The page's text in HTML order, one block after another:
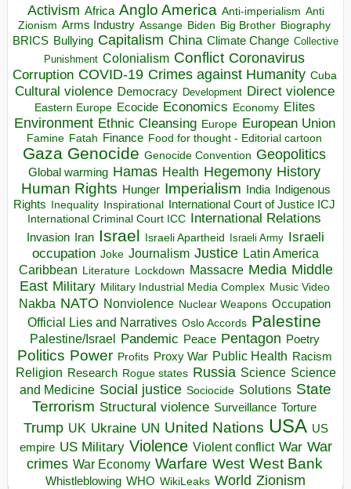
Activism Africa Anglo America Anti-imperialism Anti
Zionism Arms Industry Assange Biden Big Brother Biography
BRICS Bullying Capitalism China Climate Change Collective
Punishment Colonialism Conflict Coronavirus
Corruption COVID-19 Crimes against Humanity Cuba
Cultural violence Democracy Development Direct violence
Eastern Europe Ecocide Economics Economy Elites
Environment Ethnic Cleansing Europe European Union
Famine Fatah Finance Food for thought - Editorial cartoon
Gaza Genocide Genocide Convention Geopolitics
Global warming Hamas Health Hegemony History
Human Rights Hunger Imperialism India Indigenous
Rights Inequality Inspirational
International Court of Justice ICJ
International Criminal Court ICC International Relations
Invasion Iran Israel Israeli Apartheid Israeli Army Israeli
occupation Joke Journalism Justice Latin America
Caribbean Literature Lockdown Massacre Media Middle
East Military Military Industrial Media Complex Music Video
Nakba NATO Nonviolence Nuclear Weapons Occupation
Official Lies and Narratives Oslo Accords Palestine
Palestine/Israel Pandemic Peace Pentagon Poetry
Politics Power Profits Proxy War Public Health Racism
Religion Research Rogue states Russia Science Science
and Medicine Social justice Sociocide Solutions State
Terrorism Structural violence Surveillance Torture
Trump UK Ukraine UN United Nations USA US
empire US Military Violence Violent conflict War War
crimes War Economy Warfare West West Bank
Whistleblowing WHO WikiLeaks World Zionism